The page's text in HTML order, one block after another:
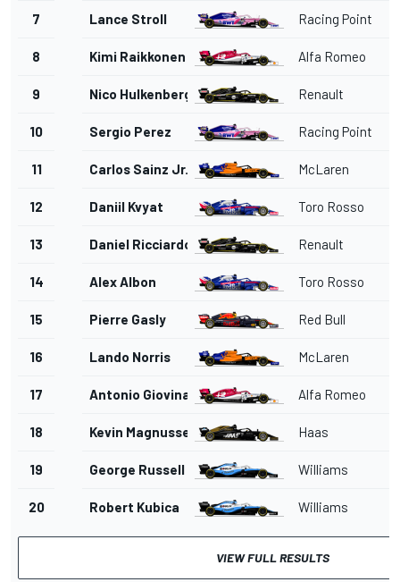
7 Lance Stroll Racing Point
8 Kimi Raikkonen Alfa Romeo
9 Nico Hulkenberg Renault
10 Sergio Perez Racing Point
11 Carlos Sainz Jr. McLaren
12 Daniil Kvyat Toro Rosso
13 Daniel Ricciardo Renault
14 Alex Albon Toro Rosso
15 Pierre Gasly Red Bull
16 Lando Norris McLaren
17 Antonio Giovinazzi Alfa Romeo
18 Kevin Magnussen Haas
19 George Russell Williams
20 Robert Kubica Williams
VIEW FULL RESULTS